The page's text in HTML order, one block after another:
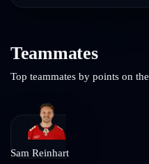
Teammates
Top teammates by points on the
Sam Reinhart